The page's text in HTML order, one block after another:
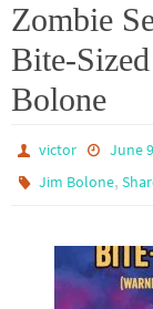
Zombie
Bite-
Bolone
victor June
Jim Bolone,